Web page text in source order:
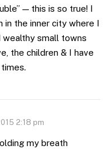
— this is so true! I
in the inner city where I
wealthy small towns
the children & I have
2:18 pm
my breath